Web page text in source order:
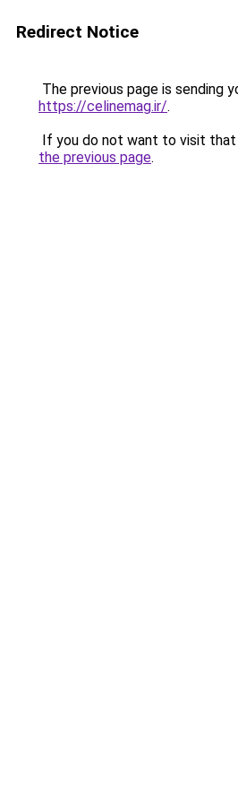
Redirect Notice
The previous page is sending
https://celinemag.ir/.
If you do not want to visit that
the previous page.